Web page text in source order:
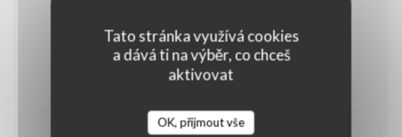
Tato stránka využívá cookies
a dává ti na výběr, co chceš
aktivovat
OK, přijmout vše
Dublin Bay prawns
38,00 EUR